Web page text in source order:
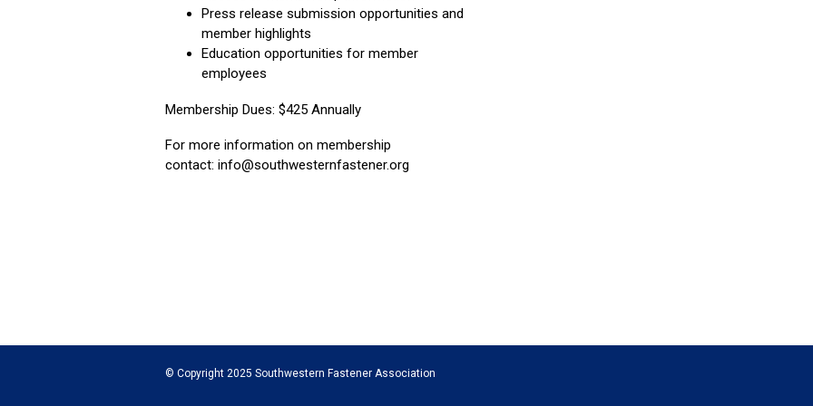
Press release submission opportunities and
member highlights
Education opportunities for member
employees
Membership Dues: $425 Annually
For more information on membership
contact: info@southwesternfastener.org
© Copyright 2025 Southwestern Fastener Association